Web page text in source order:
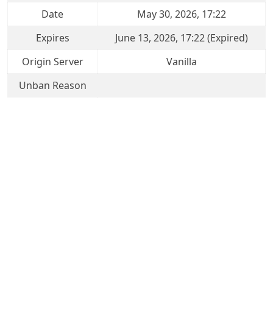
Date
May 30, 2026, 17:22
Expires
June 13, 2026, 17:22 (Expired)
Origin Server
Vanilla
Unban Reason